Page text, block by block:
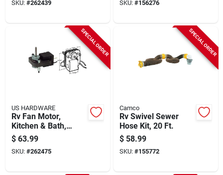
SKU: #262439 SKU: #156276
SPECIAL ORDER
US HARDWARE
Rv Fan Motor,
Kitchen & Bath,
Medium, 115-volt
$ 63.99
SKU: #262475
SPECIAL ORDER
Camco
Rv Swivel Sewer
Hose Kit, 20 Ft.
$ 58.99
SKU: #155772